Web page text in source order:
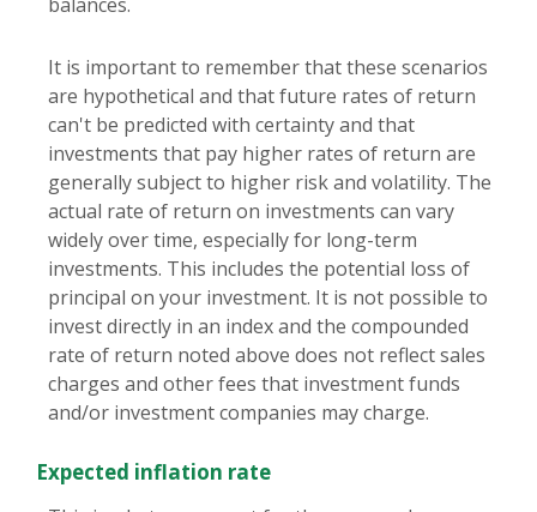
balances.
It is important to remember that these scenarios
are hypothetical and that future rates of return
can't be predicted with certainty and that
investments that pay higher rates of return are
generally subject to higher risk and volatility. The
actual rate of return on investments can vary
widely over time, especially for long-term
investments. This includes the potential loss of
principal on your investment. It is not possible to
invest directly in an index and the compounded
rate of return noted above does not reflect sales
charges and other fees that investment funds
and/or investment companies may charge.
Expected inflation rate